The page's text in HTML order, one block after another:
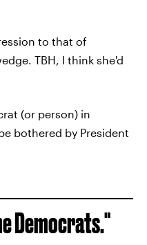
to that of
TBH, I think she'd
(or person) in
bothered by President
Democrats."